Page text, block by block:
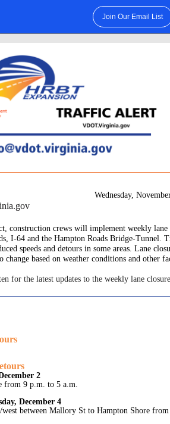
Join Our Email List
Wednesday,
construction crews will implement weekly lane
I-64 and the Hampton Roads Bridge-Tunnel.
speeds and detours in some areas. Lane
based on weather conditions and other
for the latest updates to the weekly lane
2
from 9 p.m. to 5 a.m.
December 4
west between Mallory St to Hampton Shore